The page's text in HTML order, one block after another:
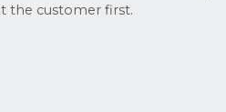
the customer first.